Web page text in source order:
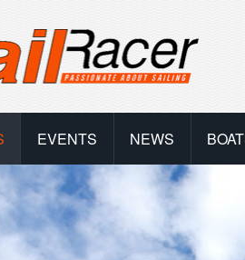
EVENTS NEWS